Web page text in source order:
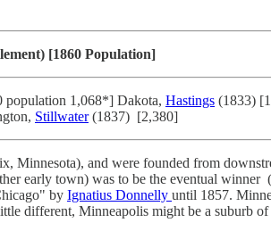
[1860 Population]
population 1,068*] Dakota, Hastings (1833)
Stillwater(1837) [2,380]
Minnesota), and were founded from
early town) was to be the eventual
by Ignatius Donnelly until 1857.
different, Minneapolis might be a suburb